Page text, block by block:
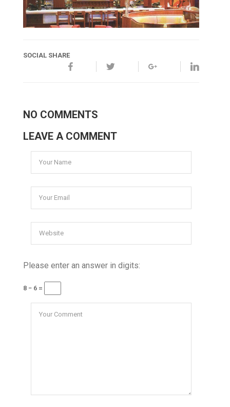
SOCIAL SHARE
NO COMMENTS
LEAVE A COMMENT
Please enter an answer in digits:
8 − 6 =